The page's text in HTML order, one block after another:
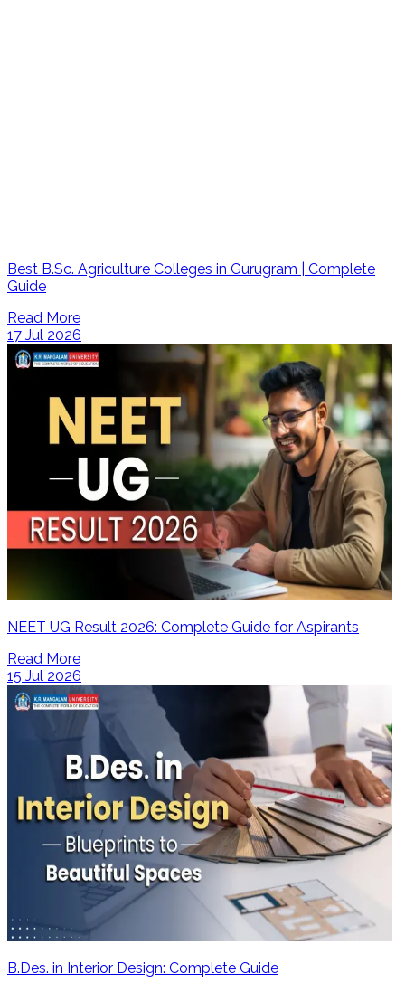
Best B.Sc. Agriculture Colleges in Gurugram | Complete
Guide
Read More
17 Jul 2026
NEET UG Result 2026: Complete Guide for Aspirants
Read More
15 Jul 2026
B.Des. in Interior Design: Complete Guide